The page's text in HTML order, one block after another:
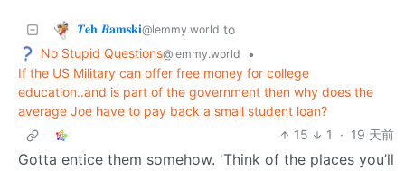
𝜯𝐞𝐡 𝜝𝐚𝐦𝐬𝐤𝐢@lemmy.world to
No Stupid Questions@lemmy.world
•
If the US Military can offer free money for college
education..and is part of the government then why does the
average Joe have to pay back a small student loan?
15
1 · 19 天前
Gotta entice them somehow. 'Think of the places you’ll